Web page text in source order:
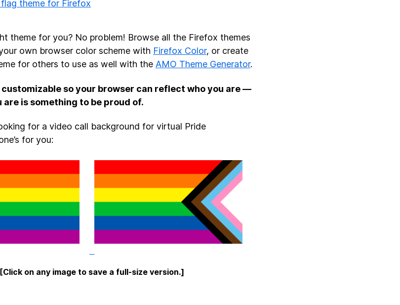
theme for you? No problem! Browse all the Firefox themes
own browser color scheme with Firefox Color, or create
for others to use as well with the AMO Theme Generator.
customizable so your browser can reflect who you are —
are is something to be proud of.
for a video call background for virtual Pride
for you:
[Click on any image to save a full-size version.]